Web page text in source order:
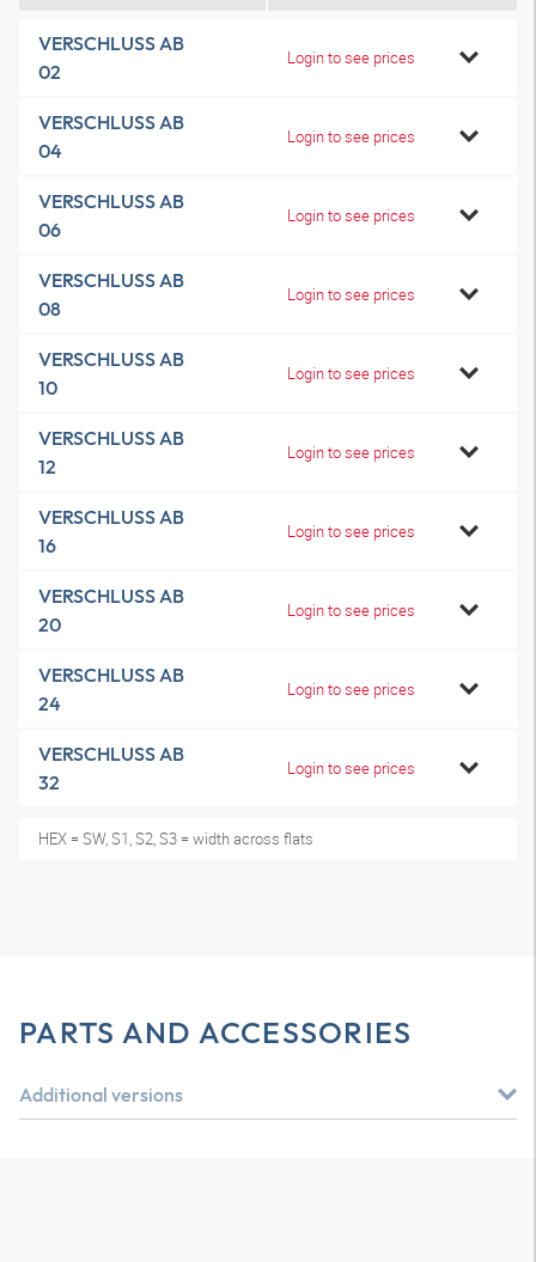
VERSCHLUSS AB
02
Login to see prices
VERSCHLUSS AB
04
Login to see prices
VERSCHLUSS AB
06
Login to see prices
VERSCHLUSS AB
08
Login to see prices
VERSCHLUSS AB
10
Login to see prices
VERSCHLUSS AB
12
Login to see prices
VERSCHLUSS AB
16
Login to see prices
VERSCHLUSS AB
20
Login to see prices
VERSCHLUSS AB
24
Login to see prices
VERSCHLUSS AB
32
Login to see prices
HEX = SW, S1, S2, S3 = width across flats
PARTS AND ACCESSORIES
Additional versions